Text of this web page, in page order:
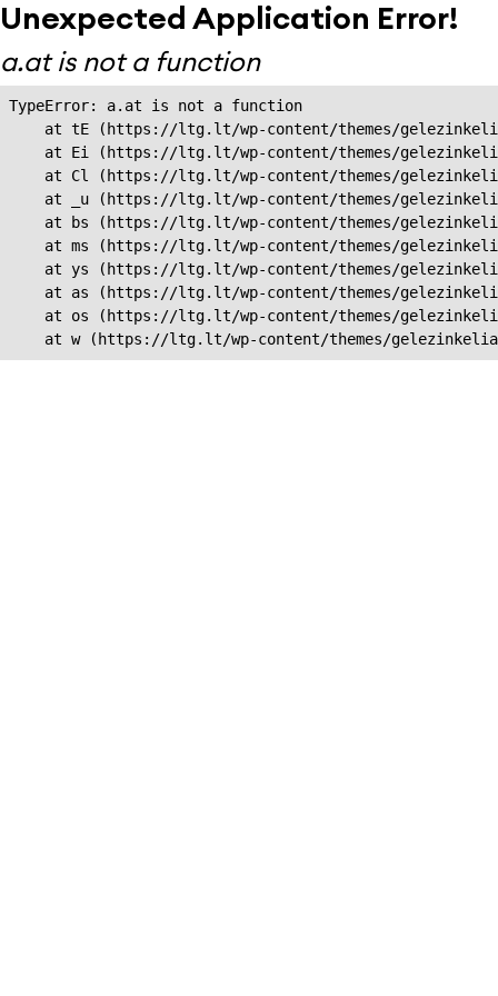
Unexpected Application Error!
a.at is not a function
TypeError: a.at is not a function
at tE (https://ltg.lt/wp-content/themes/
at Ei (https://ltg.lt/wp-content/themes/
at Cl (https://ltg.lt/wp-content/themes/
at _u (https://ltg.lt/wp-content/themes/
at bs (https://ltg.lt/wp-content/themes/
at ms (https://ltg.lt/wp-content/themes/
at ys (https://ltg.lt/wp-content/themes/
at as (https://ltg.lt/wp-content/themes/
at os (https://ltg.lt/wp-content/themes/
at w (https://ltg.lt/wp-content/themes/